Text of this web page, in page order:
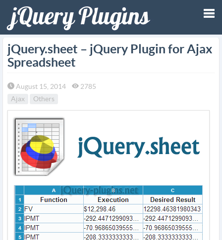
jQuery.sheet – jQuery Plugin for Ajax
Spreadsheet
August 15, 2014
2785
Ajax
Others